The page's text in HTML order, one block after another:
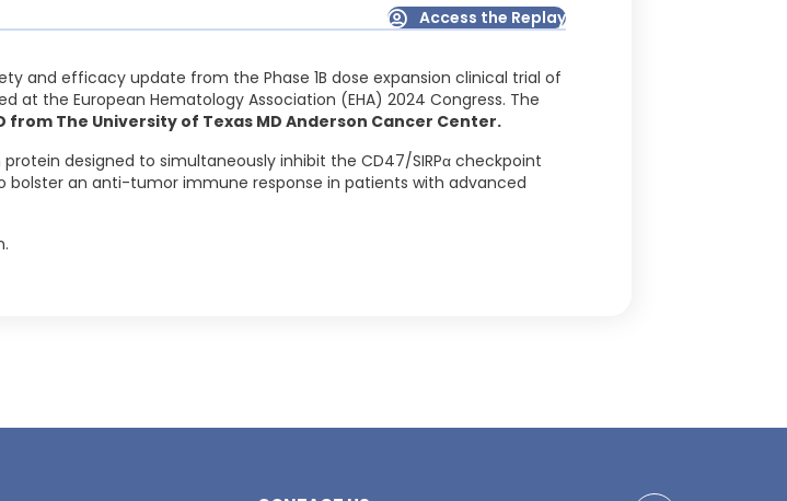
Access the Replay
and efficacy update from the Phase 1B dose expansion clinical trial of
at the European Hematology Association (EHA) 2024 Congress. The
from The University of Texas MD Anderson Cancer Center.
protein designed to simultaneously inhibit the CD47/SIRPα checkpoint
an anti-tumor immune response in patients with advanced